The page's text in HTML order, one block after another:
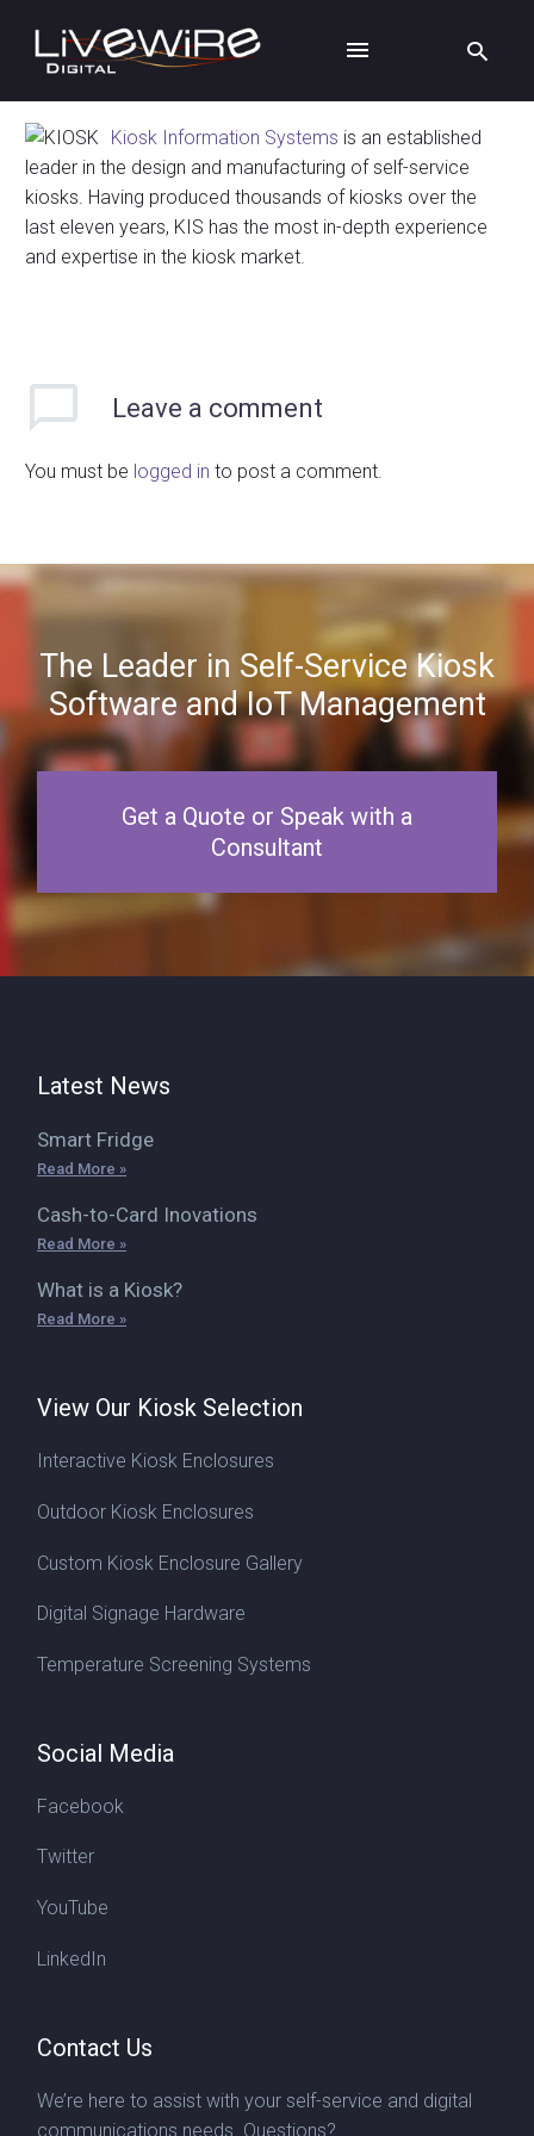
Kiosk Information Systems is an established
leader in the design and manufacturing of self-service
kiosks. Having produced thousands of kiosks over the
last eleven years, KIS has the most in-depth experience
and expertise in the kiosk market.
Leave a comment
You must be logged in to post a comment.
The Leader in Self-Service Kiosk
Software and IoT Management
Get a Quote or Speak with a
Consultant
Latest News
Smart Fridge
Read More »
Cash-to-Card Inovations
Read More »
What is a Kiosk?
Read More »
View Our Kiosk Selection
Interactive Kiosk Enclosures
Outdoor Kiosk Enclosures
Custom Kiosk Enclosure Gallery
Digital Signage Hardware
Temperature Screening Systems
Social Media
Facebook
Twitter
YouTube
LinkedIn
Contact Us
We’re here to assist with your self-service and digital
communications needs. Questions?